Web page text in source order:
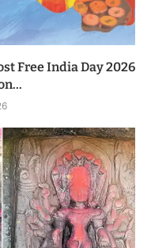
Free India Day 2026